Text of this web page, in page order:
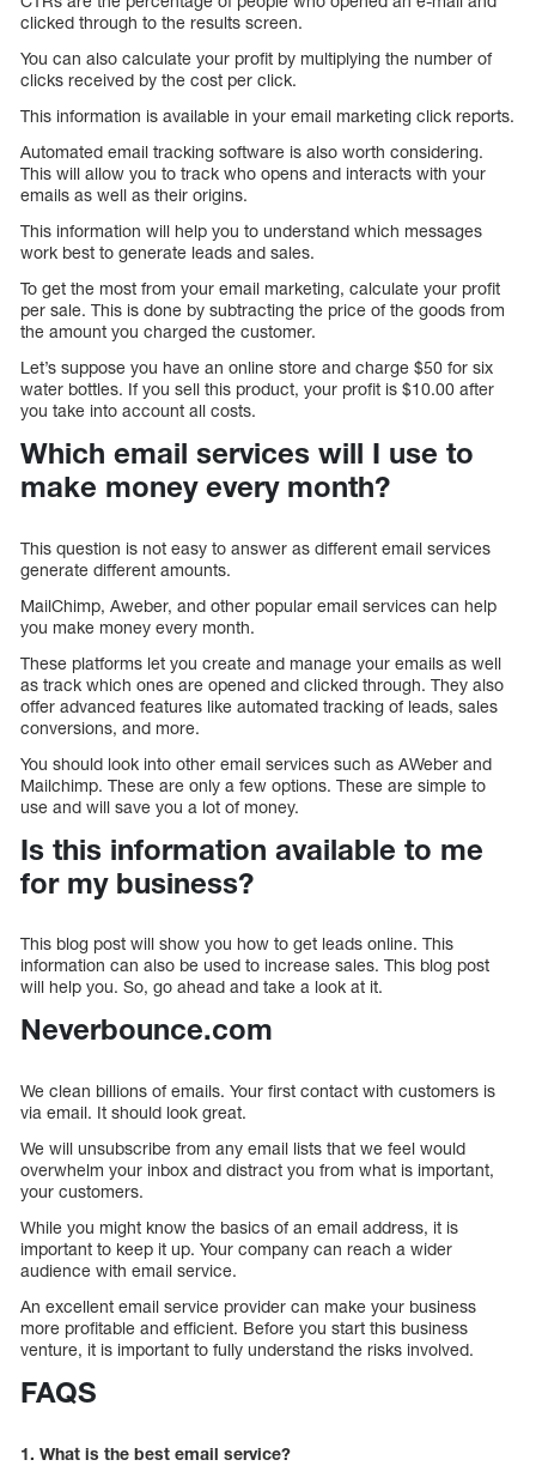
clicked through to the results screen.
You can also calculate your profit by multiplying the number of
clicks received by the cost per click.
This information is available in your email marketing click reports.
Automated email tracking software is also worth considering.
This will allow you to track who opens and interacts with your
emails as well as their origins.
This information will help you to understand which messages
work best to generate leads and sales.
To get the most from your email marketing, calculate your profit
per sale. This is done by subtracting the price of the goods from
the amount you charged the customer.
Let’s suppose you have an online store and charge $50 for six
water bottles. If you sell this product, your profit is $10.00 after
you take into account all costs.
Which email services will I use to
make money every month?
This question is not easy to answer as different email services
generate different amounts.
MailChimp, Aweber, and other popular email services can help
you make money every month.
These platforms let you create and manage your emails as well
as track which ones are opened and clicked through. They also
offer advanced features like automated tracking of leads, sales
conversions, and more.
You should look into other email services such as AWeber and
Mailchimp. These are only a few options. These are simple to
use and will save you a lot of money.
Is this information available to me
for my business?
This blog post will show you how to get leads online. This
information can also be used to increase sales. This blog post
will help you. So, go ahead and take a look at it.
Neverbounce.com
We clean billions of emails. Your first contact with customers is
via email. It should look great.
We will unsubscribe from any email lists that we feel would
overwhelm your inbox and distract you from what is important,
your customers.
While you might know the basics of an email address, it is
important to keep it up. Your company can reach a wider
audience with email service.
An excellent email service provider can make your business
more profitable and efficient. Before you start this business
venture, it is important to fully understand the risks involved.
FAQS
1. What is the best email service?